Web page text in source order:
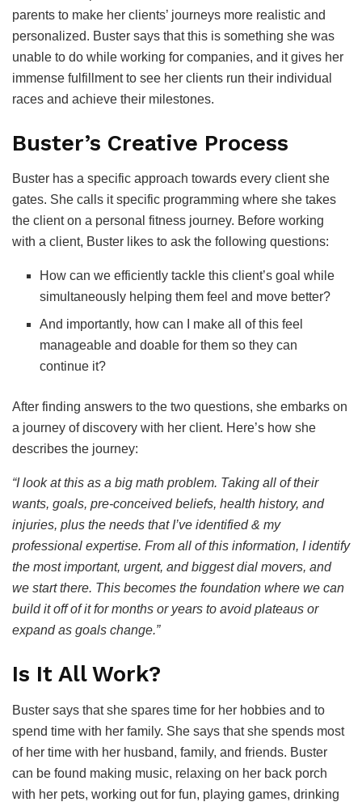
parents to make her clients’ journeys more realistic and
personalized. Buster says that this is something she was
unable to do while working for companies, and it gives her
immense fulfillment to see her clients run their individual
races and achieve their milestones.
Buster’s Creative Process
Buster has a specific approach towards every client she
gates. She calls it specific programming where she takes
the client on a personal fitness journey. Before working
with a client, Buster likes to ask the following questions:
How can we efficiently tackle this client’s goal while
simultaneously helping them feel and move better?
And importantly, how can I make all of this feel
manageable and doable for them so they can
continue it?
After finding answers to the two questions, she embarks on
a journey of discovery with her client. Here’s how she
describes the journey:
“I look at this as a big math problem. Taking all of their
wants, goals, pre-conceived beliefs, health history, and
injuries, plus the needs that I’ve identified & my
professional expertise. From all of this information, I identify
the most important, urgent, and biggest dial movers, and
we start there. This becomes the foundation where we can
build it off of it for months or years to avoid plateaus or
expand as goals change.”
Is It All Work?
Buster says that she spares time for her hobbies and to
spend time with her family. She says that she spends most
of her time with her husband, family, and friends. Buster
can be found making music, relaxing on her back porch
with her pets, working out for fun, playing games, drinking